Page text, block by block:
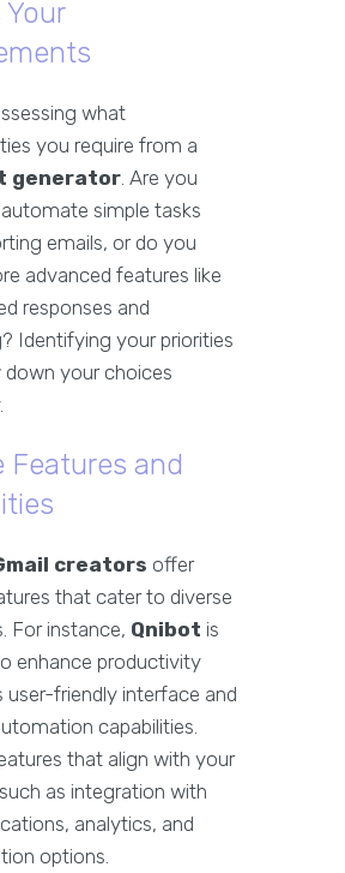
what
you require from a
generator. Are you
simple tasks
emails, or do you
advanced features like
responses and
Identifying your priorities
down your choices
Features and
creators offer
that cater to diverse
For instance, Qnibot is
enhance productivity
user-friendly interface and
capabilities.
that align with your
as integration with
analytics, and
options.